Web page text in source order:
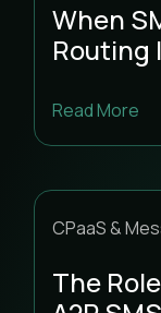
When
Routing
Read More
CPaaS &
The